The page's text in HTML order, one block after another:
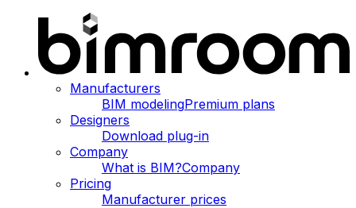
Manufacturers
BIM modelingPremium plans
Designers
Download plug-in
Company
What is BIM?Company
Pricing
Manufacturer prices